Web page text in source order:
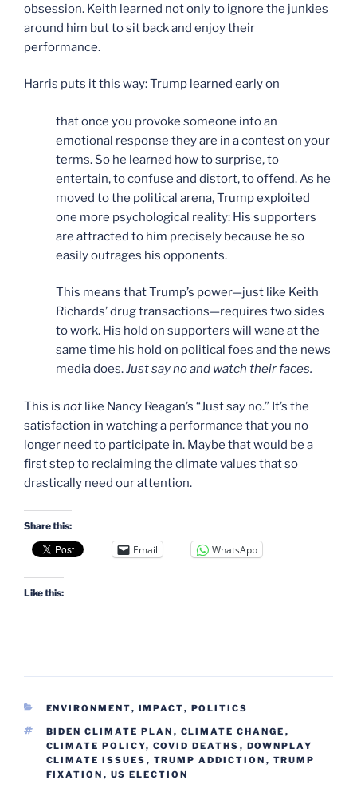
obsession. Keith learned not only to ignore the junkies
around him but to sit back and enjoy their
performance.
Harris puts it this way: Trump learned early on
that once you provoke someone into an
emotional response they are in a contest on your
terms. So he learned how to surprise, to
entertain, to confuse and distort, to offend. As he
moved to the political arena, Trump exploited
one more psychological reality: His supporters
are attracted to him precisely because he so
easily outrages his opponents.
This means that Trump’s power—just like Keith
Richards’ drug transactions—requires two sides
to work. His hold on supporters will wane at the
same time his hold on political foes and the news
media does.Just say no and watch their faces.
This is not like Nancy Reagan’s “Just say no.” It’s the
satisfaction in watching a performance that you no
longer need to participate in. Maybe that would be a
first step to reclaiming the climate values that so
drastically need our attention.
Share this:
Email WhatsApp
Like this:
CATEGORIES
ENVIRONMENT, IMPACT, POLITICS
TAGS
BIDEN CLIMATE PLAN , CLIMATE CHANGE ,
CLIMATE POLICY, COVID DEATHS , DOWNPLAY
CLIMATE ISSUES , TRUMP ADDICTION , TRUMP
FIXATION , US ELECTION